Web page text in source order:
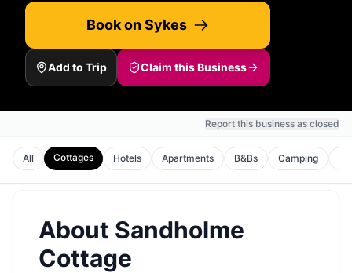
Book on Sykes
Add to Trip Claim this Business
Report this business as closed
All Cottages Hotels Apartments B&Bs Camping
About Sandholme
Cottage